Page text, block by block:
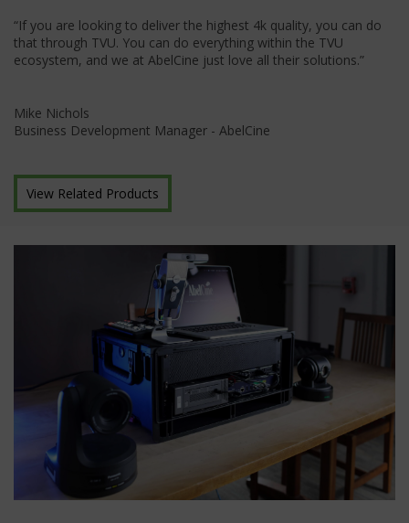
“If you are looking to deliver the highest 4k quality, you can do
that through TVU. You can do everything within the TVU
ecosystem, and we at AbelCine just love all their solutions.”
Mike Nichols
Business Development Manager - AbelCine
View Related Products